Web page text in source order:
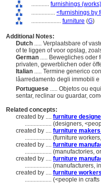
............ furnishings (works)
................ <furnishings by
.................... furniture (G)
Additional Notes:
Dutch ..... Verplaatsbare of
of te liggen of voor opslag,
German ..... Bewegliches oder
privaten, gewerblichen oder
Italian ..... Termine generico
lâarredamento degli
Portuguese ..... Objetos ou
sentar, reclinar ou guardar,
Related concepts:
created by .... furniture
.................. (designers,
created by .... furniture makers
.................. (furniture
created by .... furniture
.................. (manufactories,
created by .... furniture
.................. (manufacturers,
created by .... furniture workers
.................. (<people in